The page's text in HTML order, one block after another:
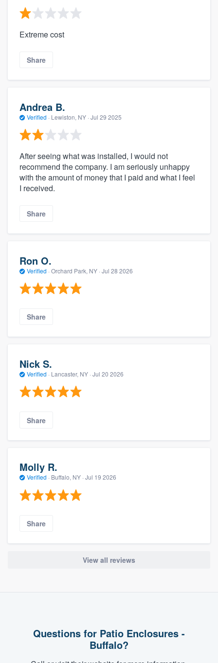
Extreme cost
Share
Andrea B.
Verified · Lewiston, NY · Jul 29 2025
After seeing what was installed, I would not
recommend the company. I am seriously unhappy
with the amount of money that I paid and what I feel
I received.
Share
Ron O.
Verified · Orchard Park, NY · Jul 28 2026
Share
Nick S.
Verified · Lancaster, NY · Jul 20 2026
Share
Molly R.
Verified · Buffalo, NY · Jul 19 2026
Share
View all reviews
Questions for Patio Enclosures -
Buffalo?